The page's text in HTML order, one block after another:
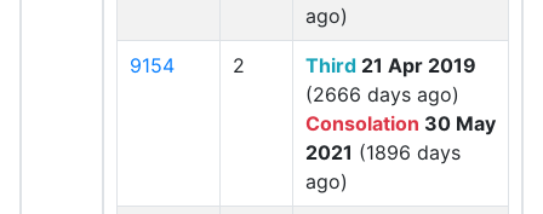
ago)
9154 2 Third 21 Apr 2019
(2666 days ago)
Consolation 30 May
2021 (1896 days
ago)